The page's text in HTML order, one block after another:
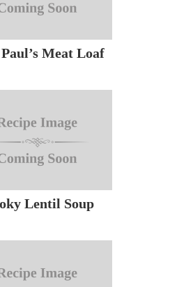
Meat Loaf
Lentil Soup